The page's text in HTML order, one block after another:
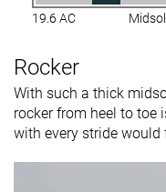
19.6 AC
Rocker
With such a thick
rocker from heel to
with every stride would